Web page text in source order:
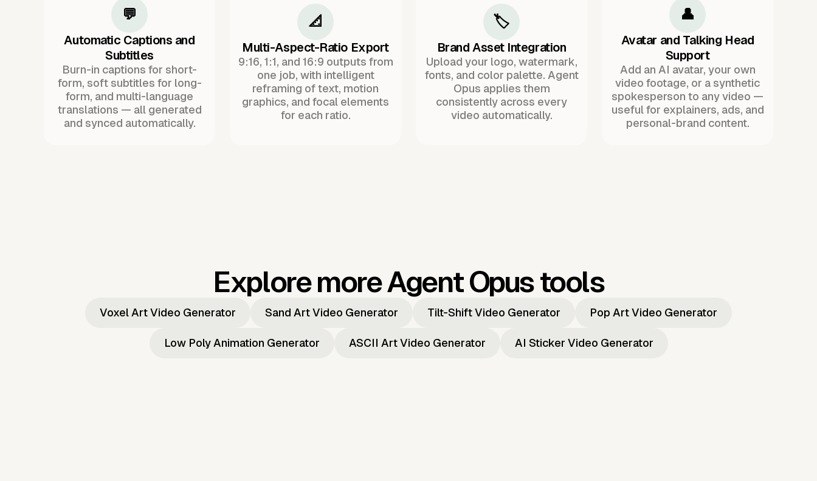
💬
Automatic Captions and
Subtitles
Burn-in captions for short-
form, soft subtitles for long-
form, and multi-language
translations — all generated
and synced automatically.
📐
Multi-Aspect-Ratio Export
9:16, 1:1, and 16:9 outputs from
one job, with intelligent
reframing of text, motion
graphics, and focal elements
for each ratio.
🏷️
Brand Asset Integration
Upload your logo, watermark,
fonts, and color palette. Agent
Opus applies them
consistently across every
video automatically.
👤
Avatar and Talking Head
Support
Add an AI avatar, your own
video footage, or a synthetic
spokesperson to any video —
useful for explainers, ads, and
personal-brand content.
Explore more Agent Opus tools
Voxel Art Video Generator Sand Art Video Generator Tilt-Shift Video Generator Pop Art Video Generator
Low Poly Animation Generator ASCII Art Video Generator AI Sticker Video Generator